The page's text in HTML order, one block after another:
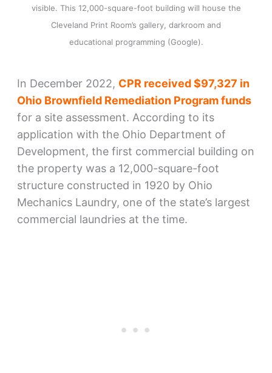
visible. This 12,000-square-foot building will house the
Cleveland Print Room’s gallery, darkroom and
educational programming (Google).
In December 2022, CPR received $97,327 in
Ohio Brownfield Remediation Program funds
for a site assessment. According to its
application with the Ohio Department of
Development, the first commercial building on
the property was a 12,000-square-foot
structure constructed in 1920 by Ohio
Mechanics Laundry, one of the state’s largest
commercial laundries at the time.